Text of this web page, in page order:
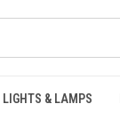
LIGHTS & LAMPS